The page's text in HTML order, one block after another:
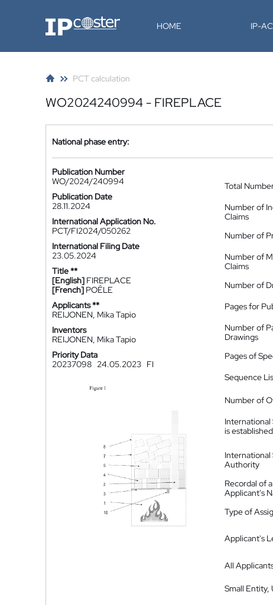
IP-Coster HOME IP-
PCT calculation
WO2024240994 - FIREPLACE
National phase entry:
Publication Number
WO/2024/240994
Publication Date
28.11.2024
International Application No.
PCT/FI2024/050262
International Filing Date
23.05.2024
Title **
[English] FIREPLACE
[French] POÊLE
Applicants **
REIJONEN, Mika Tapio
Inventors
REIJONEN, Mika Tapio
Priority Data
20237098 24.05.2023 FI
Total
Number of
Claims
Number of
Number of
Claims
Number of
Pages for
Number of
Drawings
Pages of
Sequence
Number of
International
is established
International
Authority
Recordal of
Applicant's
Type of
Applicant's
All
Small Entity,